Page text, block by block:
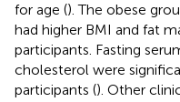
for age (). The obese
had higher BMI and fat
participants. Fasting
cholesterol were
participants (). Other